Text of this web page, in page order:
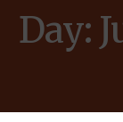
Day: